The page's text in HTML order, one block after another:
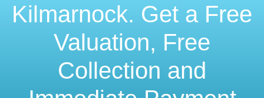
Kilmarnock. Get a Free
Valuation, Free
Collection and